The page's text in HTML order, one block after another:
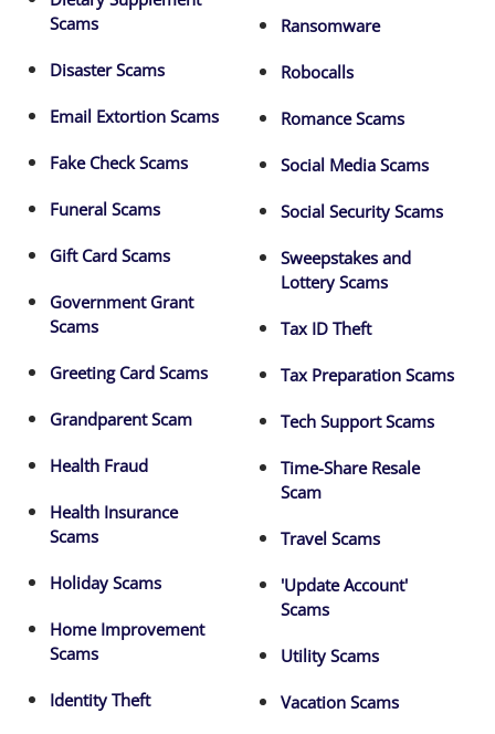
Scams
Disaster Scams
Email Extortion Scams
Fake Check Scams
Funeral Scams
Gift Card Scams
Government Grant
Scams
Greeting Card Scams
Grandparent Scam
Health Fraud
Health Insurance
Scams
Holiday Scams
Home Improvement
Scams
Identity Theft
Ransomware
Robocalls
Romance Scams
Social Media Scams
Social Security Scams
Sweepstakes and
Lottery Scams
Tax ID Theft
Tax Preparation Scams
Tech Support Scams
Time-Share Resale
Scam
Travel Scams
'Update Account'
Scams
Utility Scams
Vacation Scams